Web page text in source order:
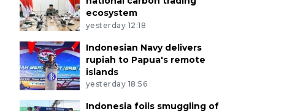
ecosystem
yesterday 12:18
Indonesian Navy delivers
rupiah to Papua's remote
islands
yesterday 18:56
Indonesia foils smuggling of